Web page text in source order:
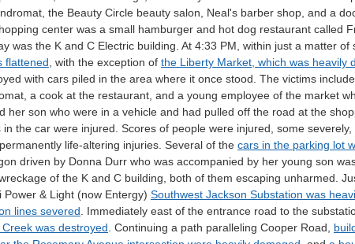
the Beauty Circle beauty salon, Neal's barber shop, and a
center was a small hamburger and hot dog restaurant called
was the K and C Electric building. At 4:33 PM, within just a matter of
flattened , with the exception of the Liberty Market, which was heavily
with cars piled in the area where it once stood. The victims
a cook at the restaurant, and a young employee of the market
her son who were in a vehicle and had pulled off the road at the
in the car were injured. Scores of people were injured, some
life-altering injuries. Several of the cars in the parking lot
driven by Donna Durr who was accompanied by her young son
of the K and C building, both of them escaping unharmed.
Power & Light (now Entergy) Southwest Jackson Substation was
lines severed . Immediately east of the entrance road to the
was destroyed . Continuing a path paralleling Cooper Road,